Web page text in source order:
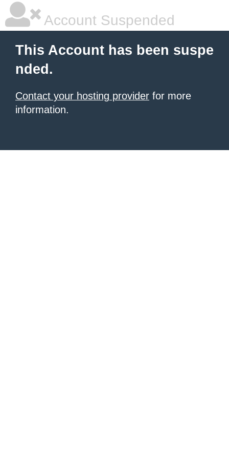
Account Suspended
This Account has been suspe
nded.
Contact your hosting provider for more
information.